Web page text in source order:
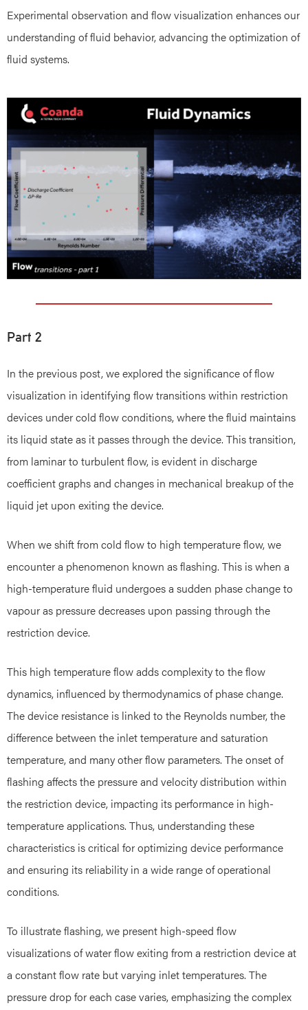
Experimental observation and flow visualization enhances our
understanding of fluid behavior, advancing the optimization of
fluid systems.
Part 2
In the previous post, we explored the significance of flow
visualization in identifying flow transitions within restriction
devices under cold flow conditions, where the fluid maintains
its liquid state as it passes through the device. This transition,
from laminar to turbulent flow, is evident in discharge
coefficient graphs and changes in mechanical breakup of the
liquid jet upon exiting the device.
When we shift from cold flow to high temperature flow, we
encounter a phenomenon known as flashing. This is when a
high-temperature fluid undergoes a sudden phase change to
vapour as pressure decreases upon passing through the
restriction device.
This high temperature flow adds complexity to the flow
dynamics, influenced by thermodynamics of phase change.
The device resistance is linked to the Reynolds number, the
difference between the inlet temperature and saturation
temperature, and many other flow parameters. The onset of
flashing affects the pressure and velocity distribution within
the restriction device, impacting its performance in high-
temperature applications. Thus, understanding these
characteristics is critical for optimizing device performance
and ensuring its reliability in a wide range of operational
conditions.
To illustrate flashing, we present high-speed flow
visualizations of water flow exiting from a restriction device at
a constant flow rate but varying inlet temperatures. The
pressure drop for each case varies, emphasizing the complex